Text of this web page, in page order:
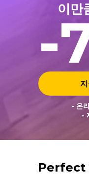
이만
-
- 온
-
Perfect